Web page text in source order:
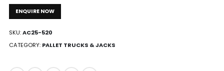
ENQUIRE NOW
SKU:AC25-520
CATEGORY: PALLET TRUCKS & JACKS